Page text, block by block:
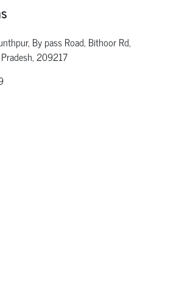
By pass Road, Bithoor Rd,
209217